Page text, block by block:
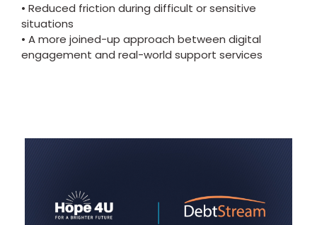
• Reduced friction during difficult or sensitive
situations
• A more joined-up approach between digital
engagement and real-world support services